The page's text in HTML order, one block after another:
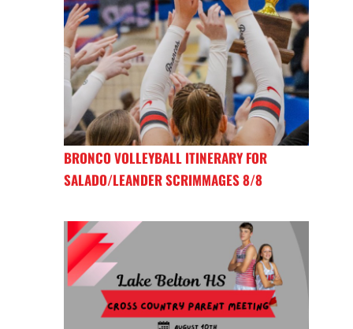
BRONCO VOLLEYBALL ITINERARY FOR
SALADO/LEANDER SCRIMMAGES 8/8